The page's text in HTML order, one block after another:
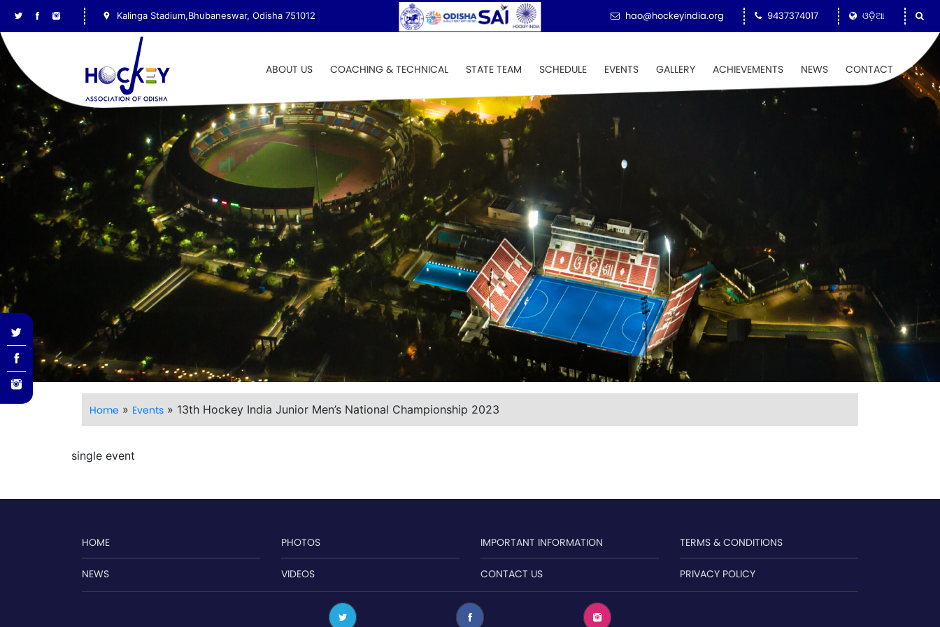
Kalinga Stadium,Bhubaneswar, Odisha 751012 hao@hockeyindia.org 9437374017 ଓଡ଼ିଆ
ABOUT US COACHING & TECHNICAL STATE TEAM SCHEDULE EVENTS GALLERY ACHIEVEMENTS NEWS CONTACT
Home » Events » 13th Hockey India Junior Men’s National Championship 2023
single event
HOME
NEWS
PHOTOS
VIDEOS
IMPORTANT INFORMATION
CONTACT US
TERMS & CONDITIONS
PRIVACY POLICY